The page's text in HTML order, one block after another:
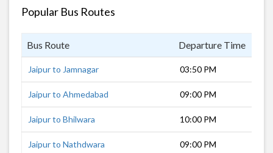
Popular Bus Routes
Bus Route Departure Time
Jaipur to Jamnagar 03:50 PM
Jaipur to Ahmedabad 09:00 PM
Jaipur to Bhilwara 10:00 PM
Jaipur to Nathdwara 09:00 PM